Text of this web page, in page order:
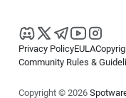
Privacy PolicyEULA
Community Rules &
Copyright © 2026